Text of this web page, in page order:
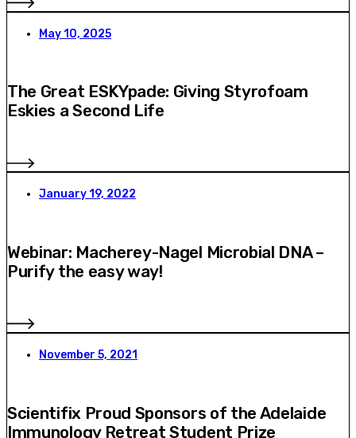
May 10, 2025
The Great ESKYpade: Giving Styrofoam
Eskies a Second Life
January 19, 2022
Webinar: Macherey-Nagel Microbial DNA –
Purify the easy way!
November 5, 2021
Scientifix Proud Sponsors of the Adelaide
Immunology Retreat Student Prize